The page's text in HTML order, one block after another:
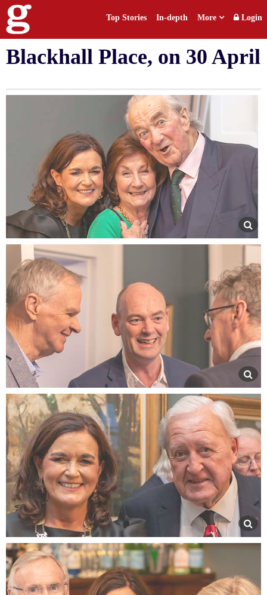
Top Stories In-depth More Login
Past Presidents dinner at
Blackhall Place, on 30 April